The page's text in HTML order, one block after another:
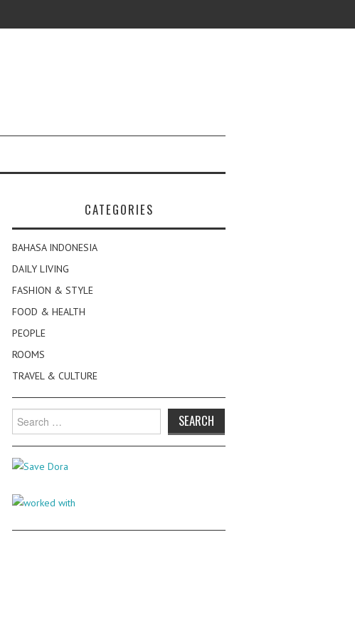
CATEGORIES
BAHASA INDONESIA
DAILY LIVING
FASHION & STYLE
FOOD & HEALTH
PEOPLE
ROOMS
TRAVEL & CULTURE
Search
for: